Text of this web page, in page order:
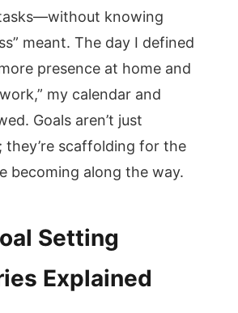
knowing
meant. The day I defined
presence at home and
my calendar and
Goals aren’t just
they’re scaffolding for the
becoming along the way.
Setting
Explained